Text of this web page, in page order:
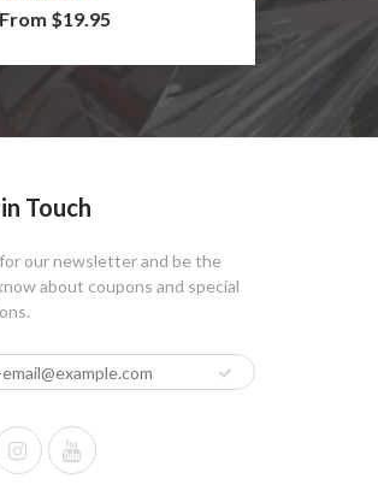
$19.95
Touch
our newsletter and be the
about coupons and special